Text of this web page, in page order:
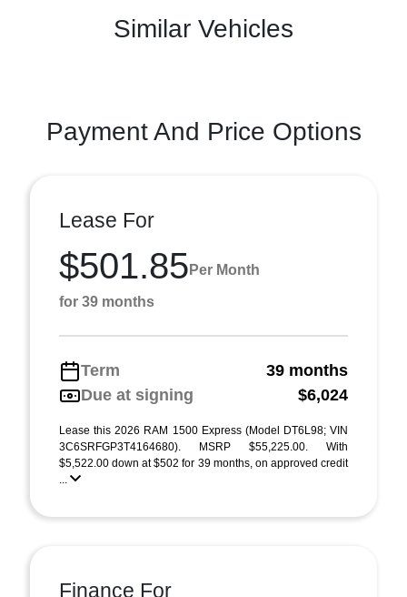
Similar Vehicles
Payment And Price Options
Lease For
$501.85 Per Month
for 39 months
Term
39 months
Due at signing
$6,024
Lease this 2026 RAM 1500 Express (Model DT6L98; VIN
3C6SRFGP3T4164680). MSRP $55,225.00. With
$5,522.00 down at $502 for 39 months, on approved credit
...
Finance For